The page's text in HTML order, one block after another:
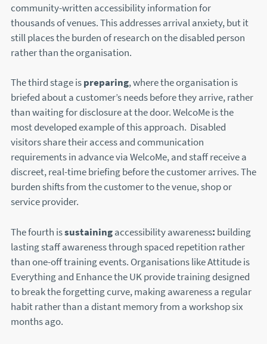
community-written accessibility information for
thousands of venues. This addresses arrival anxiety, but it
still places the burden of research on the disabled person
rather than the organisation.
The third stage ispreparing, where the organisation is
briefed about a customer’s needs before they arrive, rather
than waiting for disclosure at the door. WelcoMe is the
most developed example of this approach. Disabled
visitors share their access and communication
requirements in advance via WelcoMe, and staff receive a
discreet, real-time briefing before the customer arrives. The
burden shifts from the customer to the venue, shop or
service provider.
The fourth issustainingaccessibility awareness: building
lasting staff awareness through spaced repetition rather
than one-off training events. Organisations like Attitude is
Everything and Enhance the UK provide training designed
to break the forgetting curve, making awareness a regular
habit rather than a distant memory from a workshop six
months ago.